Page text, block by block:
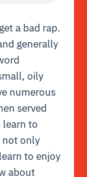
a bad rap.
generally
oily
numerous
served
learn to
not only
to enjoy
about